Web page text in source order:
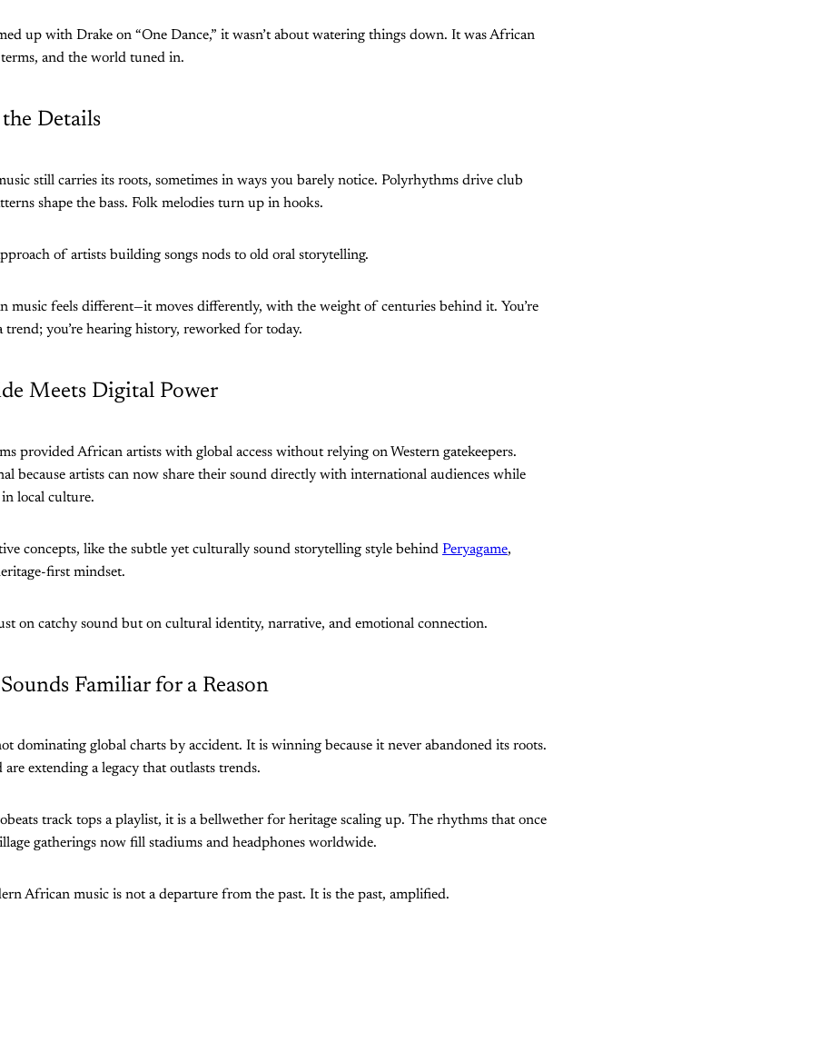
up with Drake on “One Dance,” it wasn’t about watering things down. It was African
and the world tuned in.
Details
still carries its roots, sometimes in ways you barely notice. Polyrhythms drive club
shape the bass. Folk melodies turn up in hooks.
of artists building songs nods to old oral storytelling.
music feels different—it moves differently, with the weight of centuries behind it. You’re
trend; you’re hearing history, reworked for today.
Meets Digital Power
provided African artists with global access without relying on Western gatekeepers.
because artists can now share their sound directly with international audiences while
local culture.
concepts, like the subtle yet culturally sound storytelling style behind Peryagame,
first mindset.
on catchy sound but on cultural identity, narrative, and emotional connection.
Familiar for a Reason
dominating global charts by accident. It is winning because it never abandoned its roots.
extending a legacy that outlasts trends.
track tops a playlist, it is a bellwether for heritage scaling up. The rhythms that once
gatherings now fill stadiums and headphones worldwide.
African music is not a departure from the past. It is the past, amplified.